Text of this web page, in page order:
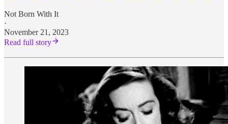
Not Born With It
·
November 21, 2023
Read full story